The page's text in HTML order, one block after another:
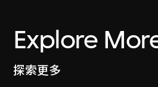
Explore
探索更多